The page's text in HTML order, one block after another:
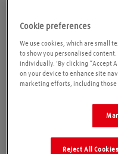
Please call ahead to
travelling. We cannot
Products and
Cookie preferences
We use cookies, which are small
to show you personalised
individually. 'By clicking “Accept
on your device to enhance site
marketing efforts, including those
Reject All Cookies